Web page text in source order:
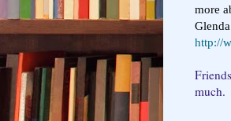
more
http://
much.